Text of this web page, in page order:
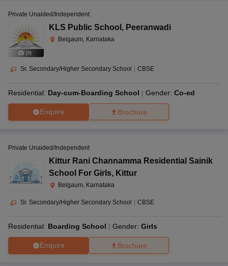
(9)
Private Unaided/Independent
KLS Public School , Peeranwadi
Belgaum, Karnataka
Sr. Secondary/Higher Secondary School CBSE
Residential: Day-cum-Boarding School Gender: Co-ed
Enquire Brochure
Private Unaided/Independent
Kittur Rani Channamma Residential Sainik
School For Girls, Kittur
Belgaum, Karnataka
Sr. Secondary/Higher Secondary School CBSE
Residential: Boarding School Gender: Girls
Enquire Brochure